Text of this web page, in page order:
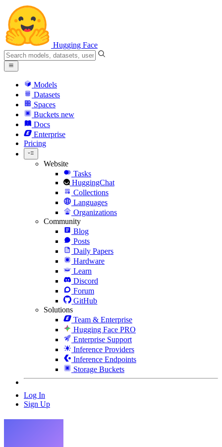
Hugging Face
Models
Datasets
Spaces
Buckets new
Docs
Enterprise
Pricing
Website
Tasks
HuggingChat
Collections
Languages
Organizations
Community
Blog
Posts
Daily Papers
Hardware
Learn
Discord
Forum
GitHub
Solutions
Team & Enterprise
Hugging Face PRO
Enterprise Support
Inference Providers
Inference Endpoints
Storage Buckets
Log In
Sign Up